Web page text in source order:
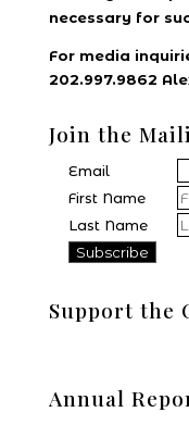
necessary for
For media
202.997.9862
Join the
Email
First Name
Last Name
Support the
Annual